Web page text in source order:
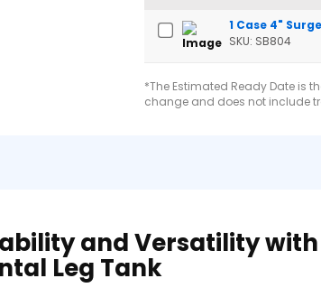
1 Case 4"
SKU: SB804
*The Estimated Ready Date is
change and does not include
and Versatility with
Leg Tank